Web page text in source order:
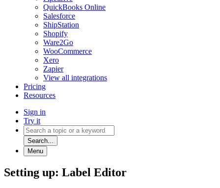
QuickBooks Online
Salesforce
ShipStation
Shopify
Ware2Go
WooCommerce
Xero
Zapier
View all integrations
Pricing
Resources
Sign in
Try it
Search...
Menu
Setting up: Label Editor